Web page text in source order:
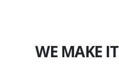
WE MAKE IT